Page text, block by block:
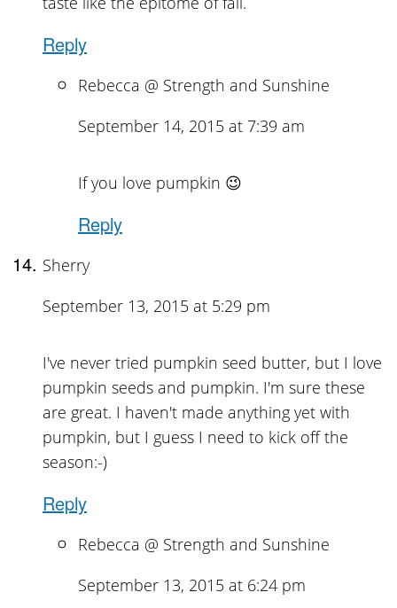
Reply
Rebecca @ Strength and Sunshine
September 14, 2015 at 7:39 am
If you love pumpkin 😉
Reply
Sherry
September 13, 2015 at 5:29 pm
I've never tried pumpkin seed butter, but I love
pumpkin seeds and pumpkin. I'm sure these
are great. I haven't made anything yet with
pumpkin, but I guess I need to kick off the
season:-)
Reply
Rebecca @ Strength and Sunshine
September 13, 2015 at 6:24 pm